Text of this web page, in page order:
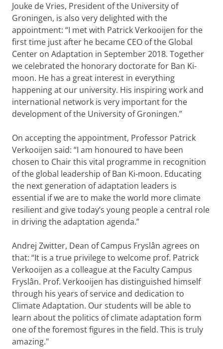
Jouke de Vries, President of the University of
Groningen, is also very delighted with the
appointment: “I met with Patrick Verkooijen for the
first time just after he became CEO of the Global
Center on Adaptation in September 2018. Together
we celebrated the honorary doctorate for Ban Ki-
moon. He has a great interest in everything
happening at our university. His inspiring work and
international network is very important for the
development of the University of Groningen.”
On accepting the appointment, Professor Patrick
Verkooijen said: “I am honoured to have been
chosen to Chair this vital programme in recognition
of the global leadership of Ban Ki-moon. Educating
the next generation of adaptation leaders is
essential if we are to make the world more climate
resilient and give today’s young people a central role
in driving the adaptation agenda.”
Andrej Zwitter, Dean of Campus Fryslân agrees on
that: “It is a true privilege to welcome prof. Patrick
Verkooijen as a colleague at the Faculty Campus
Fryslân. Prof. Verkooijen has distinguished himself
through his years of service and dedication to
Climate Adaptation. Our students will be able to
learn about the politics of climate adaptation form
one of the foremost figures in the field. This is truly
amazing."